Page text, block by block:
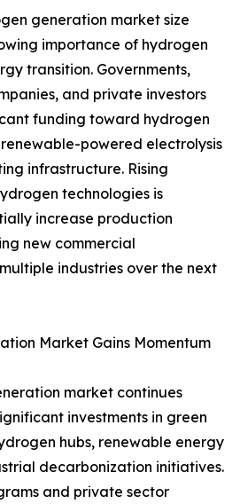
generation market size
importance of hydrogen
transition. Governments,
and private investors
funding toward hydrogen
powered electrolysis
infrastructure. Rising
technologies is
increase production
new commercial
industries over the next
Market Gains Momentum
market continues
investments in green
hubs, renewable energy
decarbonization initiatives.
and private sector